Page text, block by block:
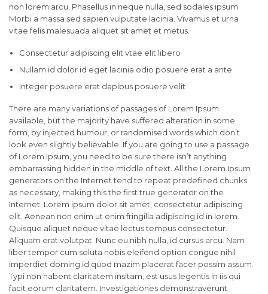
non lorem arcu. Phasellus in neque nulla, sed sodales ipsum.
Morbi a massa sed sapien vulputate lacinia. Vivamus et urna
vitae felis malesuada aliquet sit amet et metus.
Consectetur adipiscing elit vtae elit libero
Nullam id dolor id eget lacinia odio posuere erat a ante
Integer posuere erat dapibus posuere velit
There are many variations of passages of Lorem Ipsum
available, but the majority have suffered alteration in some
form, by injected humour, or randomised words which don’t
look even slightly believable. If you are going to use a passage
of Lorem Ipsum, you need to be sure there isn’t anything
embarrassing hidden in the middle of text. All the Lorem Ipsum
generators on the Internet tend to repeat predefined chunks
as necessary, making this the first true generator on the
Internet. Lorem ipsum dolor sit amet, consectetur adipiscing
elit. Aenean non enim ut enim fringilla adipiscing id in lorem.
Quisque aliquet neque vitae lectus tempus consectetur.
Aliquam erat volutpat. Nunc eu nibh nulla, id cursus arcu. Nam
liber tempor cum soluta nobis eleifend option congue nihil
imperdiet doming id quod mazim placerat facer possim assum.
Typi non habent claritatem insitam; est usus legentis in iis qui
facit eorum claritatem. Investigationes demonstraverunt